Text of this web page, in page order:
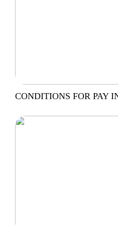
CONDITIONS FOR PAY